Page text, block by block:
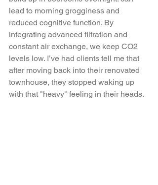
lead to morning grogginess and
reduced cognitive function. By
integrating advanced filtration and
constant air exchange, we keep CO2
levels low. I’ve had clients tell me that
after moving back into their renovated
townhouse, they stopped waking up
with that "heavy" feeling in their heads.